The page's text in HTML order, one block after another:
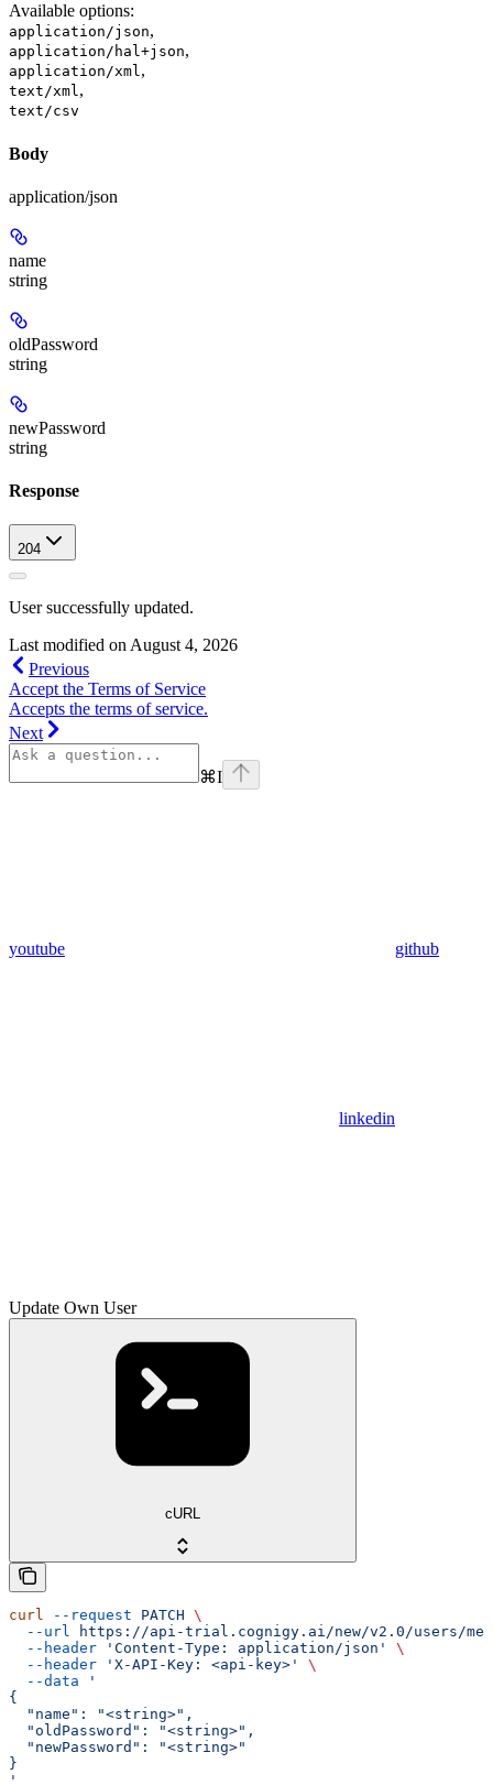
Available options:
application/json,
application/hal+json,
application/xml,
text/xml,
text/csv
Body
application/json
name
string
oldPassword
string
newPassword
string
Response
204
User successfully updated.
Last modified on August 4, 2026
Previous
Accept the Terms of Service
Accepts the terms of service.
Next
⌘I
youtube github
linkedin
Update Own User
cURL
curl --request PATCH \
  --url
https://api-trial.cognigy.ai/new/v2.0/users/me
  --header
'Content-Type: application/json'
\
  --header
'X-API-Key: <api-key>'
\
  --data
'
{
  "name": "<string>",
  "oldPassword": "<string>",
  "newPassword": "<string>"
}
'